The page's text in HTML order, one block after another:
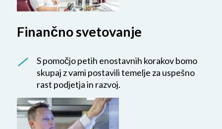
Finančno svetovanje
S pomočjo petih enostavnih korakov bomo
skupaj z vami postavili temelje za uspešno
rast podjetja in razvoj.